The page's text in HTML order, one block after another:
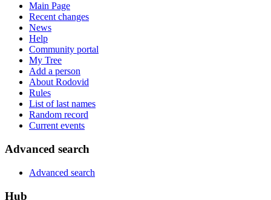
Main Page
Recent changes
News
Help
Community portal
My Tree
Add a person
About Rodovid
Rules
List of last names
Random record
Current events
Advanced search
Advanced search
Hub